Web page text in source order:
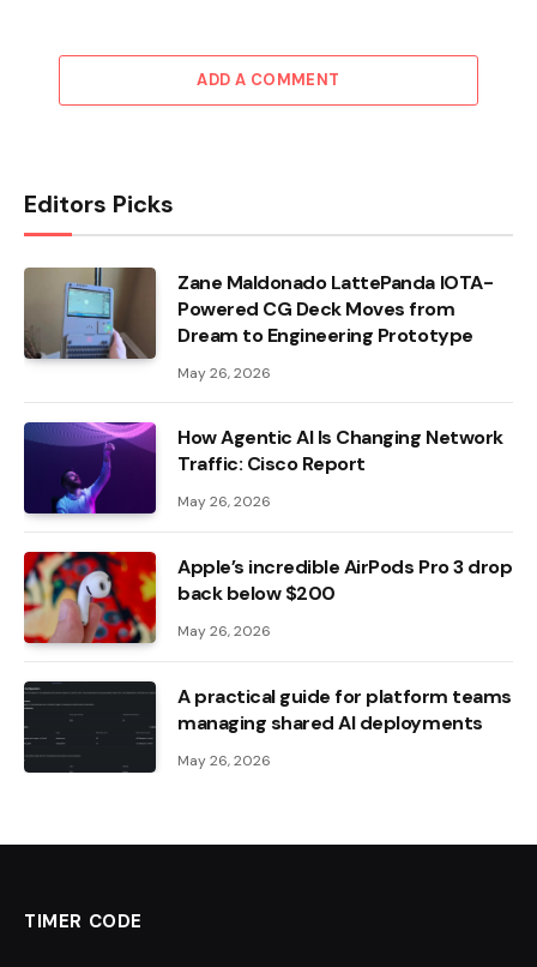
ADD A COMMENT
Editors Picks
Zane Maldonado LattePanda IOTA-
Powered CG Deck Moves from
Dream to Engineering Prototype
May 26, 2026
How Agentic AI Is Changing Network
Traffic: Cisco Report
May 26, 2026
Apple’s incredible AirPods Pro 3 drop
back below $200
May 26, 2026
A practical guide for platform teams
managing shared AI deployments
May 26, 2026
TIMER CODE